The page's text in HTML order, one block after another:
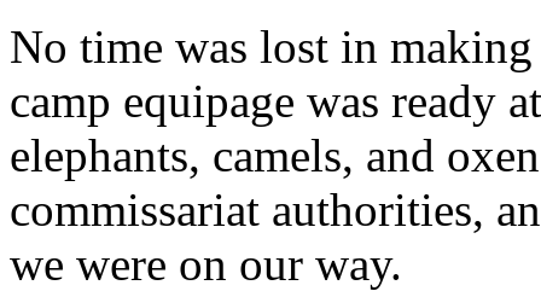
No time was lost in
camp equipage was ready
elephants, camels, and
commissariat authorities,
we were on our way.